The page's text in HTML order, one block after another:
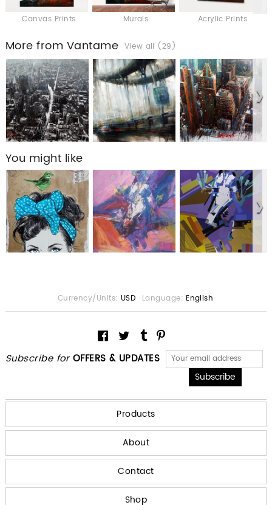
Canvas Prints Murals Acrylic Prints
More from Vantame View all (29)
You might like
Subscribe for OFFERS & UPDATES
Currency/Units: USD Language: English
Products
About
Contact
Shop